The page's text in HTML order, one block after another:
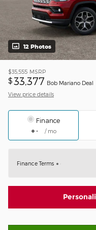
12 Photos
$35,555 MSRP
$33,377 Bob Mariano Deal
View price details
Finance
/ mo
Finance Terms